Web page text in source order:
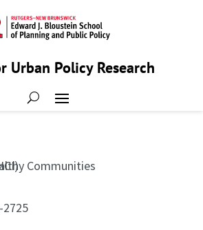
Urban Policy Research
2725